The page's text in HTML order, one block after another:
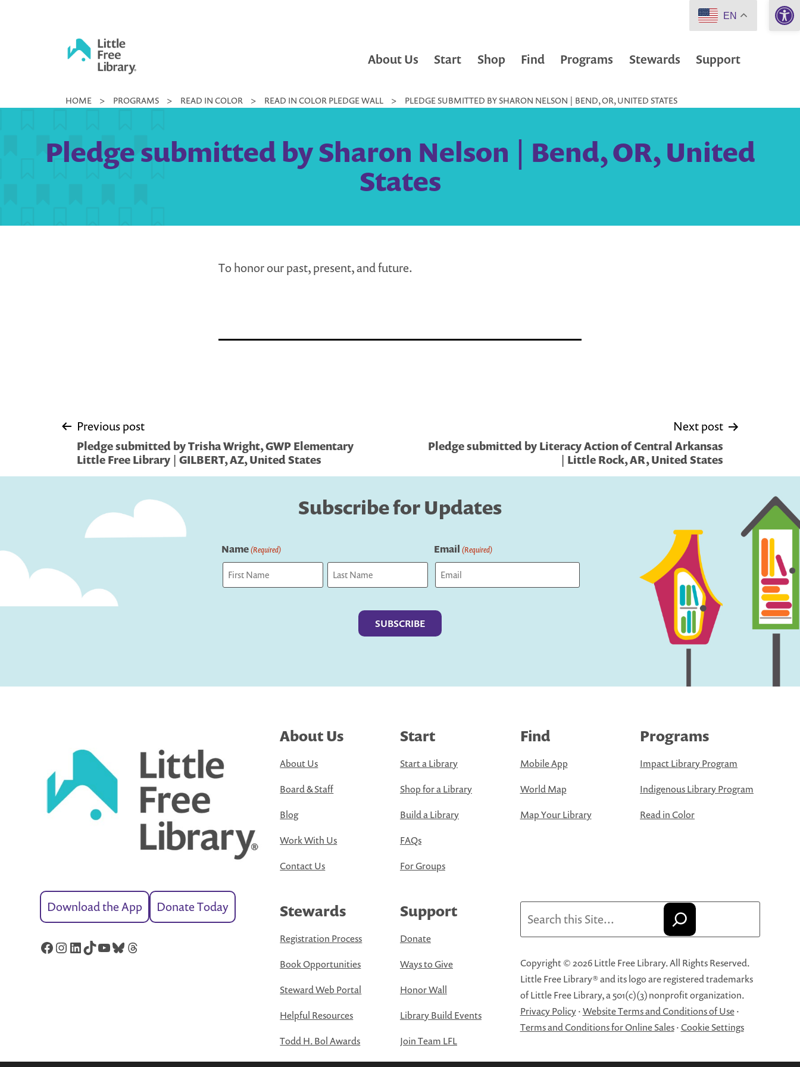
Little
Library
About Us Start Shop Find Programs Stewards Support
HOME > PROGRAMS > READ IN COLOR > READ IN COLOR PLEDGE WALL > PLEDGE SUBMITTED BY SHARON NELSON | BEND, OR, UNITED STATES
Pledge submitted by Sharon Nelson | Bend, OR, United
States
To honor our past, present, and future.
Post
navigation
Previous post
Pledge submitted by Trisha Wright, GWP Elementary
Little Free Library | GILBERT, AZ, United States
Next post
Pledge submitted by Literacy Action of Central Arkansas
| Little Rock, AR, United States
Subscribe for Updates
Name(Required) Email (Required)
Download the App Donate Today
Facebook
Instagram
LinkedIn
TikTok
YouTube
Bluesky
Threads
About Us
About Us
Board & Staff
Blog
Work With Us
Contact Us
Start
Start a Library
Shop for a Library
Build a Library
FAQs
For Groups
Find
Mobile App
World Map
Map Your Library
Programs
Impact Library Program
Indigenous Library Program
Read in Color
Stewards
Registration Process
Book Opportunities
Steward Web Portal
Helpful Resources
Todd H. Bol Awards
Support
Donate
Ways to Give
Honor Wall
Library Build Events
Join Team LFL
Copyright © 2026 Little Free Library. All Rights Reserved.
Little Free Library® and its logo are registered trademarks
of Little Free Library, a 501(c)(3) nonprofit organization.
Privacy Policy·Website Terms and Conditions of Use·
Terms and Conditions for Online Sales·Cookie Settings
EN